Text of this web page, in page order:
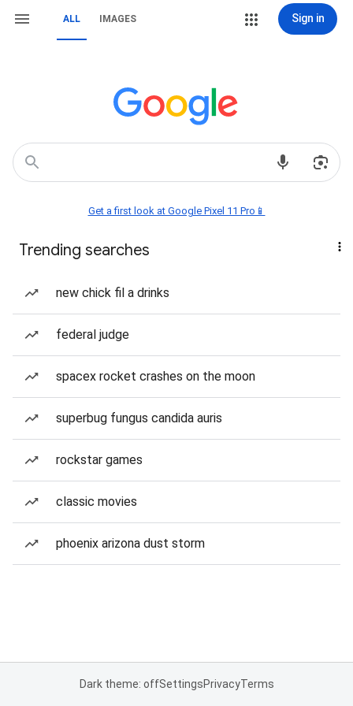
ALL IMAGES Sign in
Get a first look at Google Pixel 11 Pro📱
Trending searches
new chick fil a drinks
federal judge
spacex rocket crashes on the moon
superbug fungus candida auris
rockstar games
classic movies
phoenix arizona dust storm
Dark theme: offSettingsPrivacyTerms